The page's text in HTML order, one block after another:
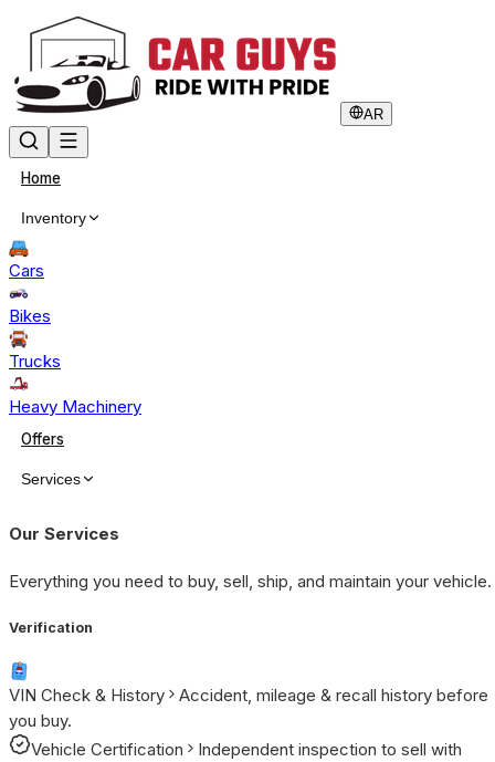
AR
Home
Inventory
Cars
Bikes
Trucks
Heavy Machinery
Offers
Services
Our Services
Everything you need to buy, sell, ship, and maintain your vehicle.
Verification
VIN Check & History
Accident, mileage & recall history before
you buy.
Vehicle Certification
Independent inspection to sell with